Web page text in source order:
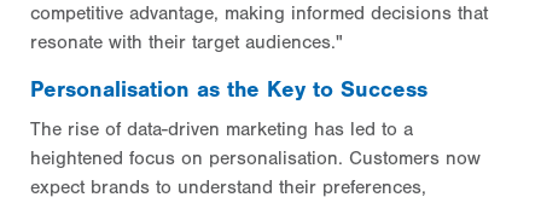
competitive advantage, making informed decisions that
resonate with their target audiences."
Personalisation as the Key to Success
The rise of data-driven marketing has led to a
heightened focus on personalisation. Customers now
expect brands to understand their preferences,